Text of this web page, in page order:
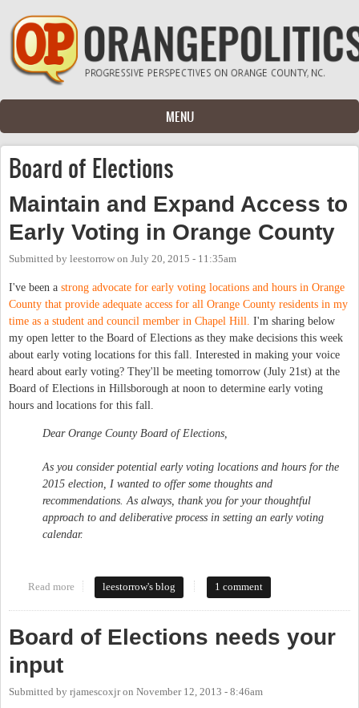
Skip to main content
MENU
Board of Elections
Maintain and Expand Access to
Early Voting in Orange County
Submitted by leestorrow on July 20, 2015 - 11:35am
I've been a strong advocate for early voting locations and hours in Orange
County that provide adequate access for all Orange County residents in my
time as a student and council member in Chapel Hill. I'm sharing below
my open letter to the Board of Elections as they make decisions this week
about early voting locations for this fall. Interested in making your voice
heard about early voting? They'll be meeting tomorrow (July 21st) at the
Board of Elections in Hillsborough at noon to determine early voting
hours and locations for this fall.
Dear Orange County Board of Elections,
As you consider potential early voting locations and hours for the
2015 election, I wanted to offer some thoughts and
recommendations. As always, thank you for your thoughtful
approach to and deliberative process in setting an early voting
calendar.
Read more about Maintain and Expand Access to Early Voting in Orange
County
leestorrow's blog 1 comment
Board of Elections needs your
input
Submitted by rjamescoxjron November 12, 2013 - 8:46am